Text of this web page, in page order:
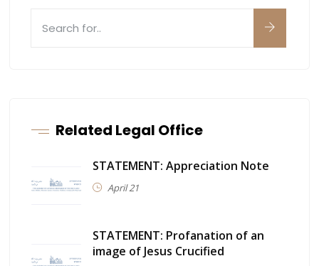
Related Legal Office
STATEMENT: Appreciation Note
April 21
STATEMENT: Profanation of an
image of Jesus Crucified